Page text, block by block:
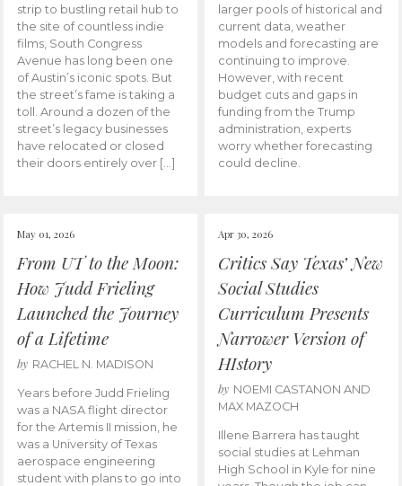
strip to bustling retail hub to
the site of countless indie
films, South Congress
Avenue has long been one
of Austin’s iconic spots. But
the street’s fame is taking a
toll. Around a dozen of the
street’s legacy businesses
have relocated or closed
their doors entirely over […]
larger pools of historical and
current data, weather
models and forecasting are
continuing to improve.
However, with recent
budget cuts and gaps in
funding from the Trump
administration, experts
worry whether forecasting
could decline.
May 01, 2026
From UT to the Moon:
How Judd Frieling
Launched the Journey
of a Lifetime
by RACHEL N. MADISON
Years before Judd Frieling
was a NASA flight director
for the Artemis II mission, he
was a University of Texas
aerospace engineering
student with plans to go into
Apr 30, 2026
Critics Say Texas’ New
Social Studies
Curriculum Presents
Narrower Version of
HIstory
by NOEMI CASTANON AND
MAX MAZOCH
Illene Barrera has taught
social studies at Lehman
High School in Kyle for nine